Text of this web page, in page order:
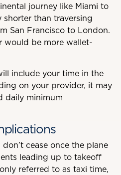
journey like Miami to
shorter than traversing
San Francisco to London.
would be more wallet-
include your time in the
on your provider, it may
daily minimum
cease once the plane
leading up to takeoff
referred to as taxi time,